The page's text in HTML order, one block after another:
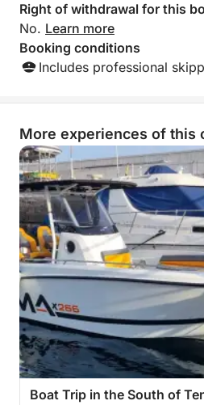
Right of withdrawal for this
No. Learn more
Booking conditions
Includes professional
More experiences of this
Boat Trip in the South of